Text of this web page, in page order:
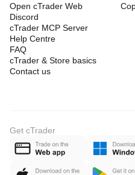
Open cTrader Web
Discord
cTrader MCP Server
Help Centre
FAQ
cTrader & Store basics
Contact us
Get cTrader